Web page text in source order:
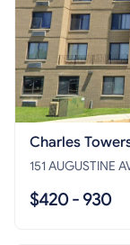
Charles
151 AUGUSTINE
$420 - 930